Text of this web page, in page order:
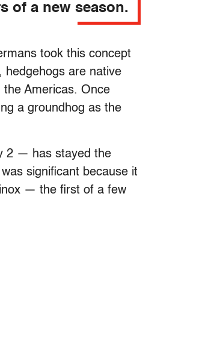
of a new season.
took this concept
hedgehogs are native
Americas. Once
a groundhog as the
2 — has stayed the
significant because it
— the first of a few